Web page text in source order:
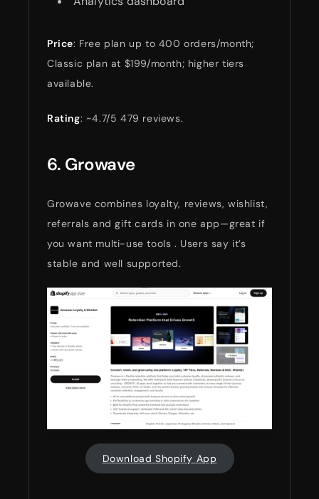
Price: Free plan up to 400 orders/month;
Classic plan at $199/month; higher tiers
available.
Rating: ~4.7/5 479 reviews.
6. Growave
Growave combines loyalty, reviews, wishlist,
referrals and gift cards in one app—great if
you want multi-use tools . Users say it’s
stable and well supported.
Download Shopify App